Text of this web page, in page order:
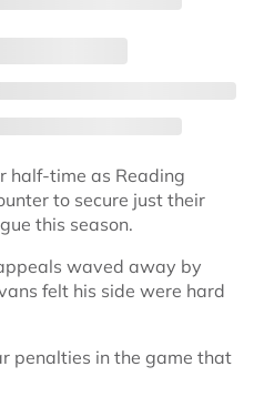
half-time as Reading
to secure just their
this season.
waved away by
felt his side were hard
penalties in the game that